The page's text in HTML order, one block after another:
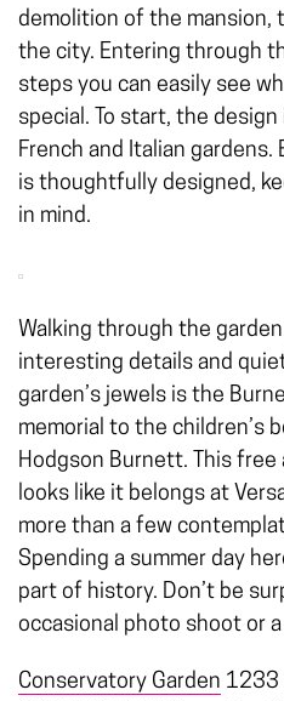
demolition of the mansion,
the city. Entering through
steps you can easily see
special. To start, the
French and Italian
is thoughtfully designed,
in mind.
Walking through the
interesting details and
garden’s jewels is the
memorial to the children’s
Hodgson Burnett. This free
looks like it belongs at
more than a few
Spending a summer day
part of history. Don’t be
occasional photo shoot or
Conservatory Garden 1233